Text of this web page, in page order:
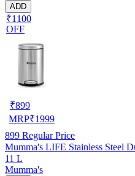
ADD
₹1100
OFF
₹899
MRP₹1999
899 Regular Price
Mumma's LIFE Stainless Steel
11 L
Mumma's